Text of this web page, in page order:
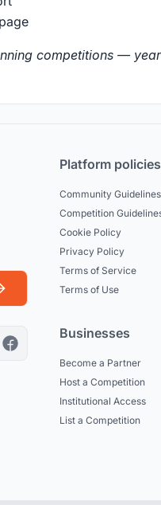
competitions —
Platform policies
Community Guidelines
Competition
Cookie Policy
Privacy Policy
Terms of Service
Terms of Use
Businesses
Become a Partner
Host a Competition
Institutional Access
List a Competition